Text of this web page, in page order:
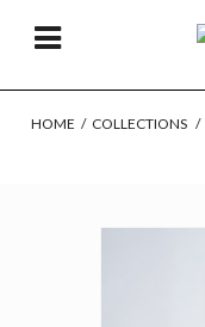
HOME / COLLECTIONS /